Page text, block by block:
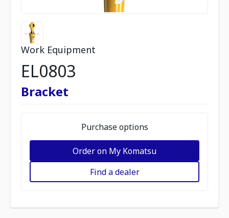
Work Equipment
EL0803
Bracket
Purchase options
Order on My Komatsu
Find a dealer